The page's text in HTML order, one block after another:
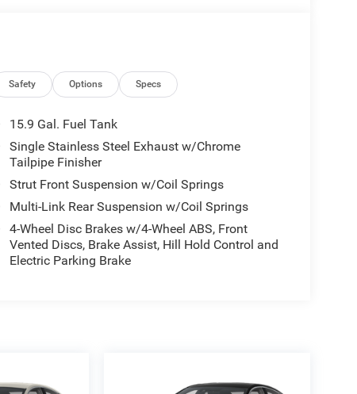
Safety Options Specs
15.9 Gal. Fuel Tank
Single Stainless Steel Exhaust w/Chrome
Tailpipe Finisher
Strut Front Suspension w/Coil Springs
Multi-Link Rear Suspension w/Coil Springs
4-Wheel Disc Brakes w/4-Wheel ABS, Front
Vented Discs, Brake Assist, Hill Hold Control and
Electric Parking Brake